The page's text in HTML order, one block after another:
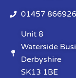
01457 866926
Unit 8
Waterside
Derbyshire
SK13 1BE